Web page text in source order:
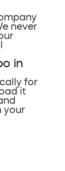
never
in
for
it
your